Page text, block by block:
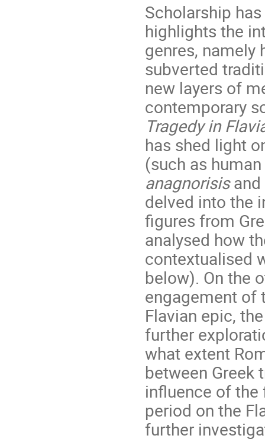
Scholarship
highlights the
genres, namely
subverted
new layers of
contemporary
Tragedy in
has shed light
(such as
anagnorisisand
delved into the
figures from
analysed how
contextualised
below). On the
engagement of
Flavian epic,
further
what extent
between Greek
influence of the
period on the
further